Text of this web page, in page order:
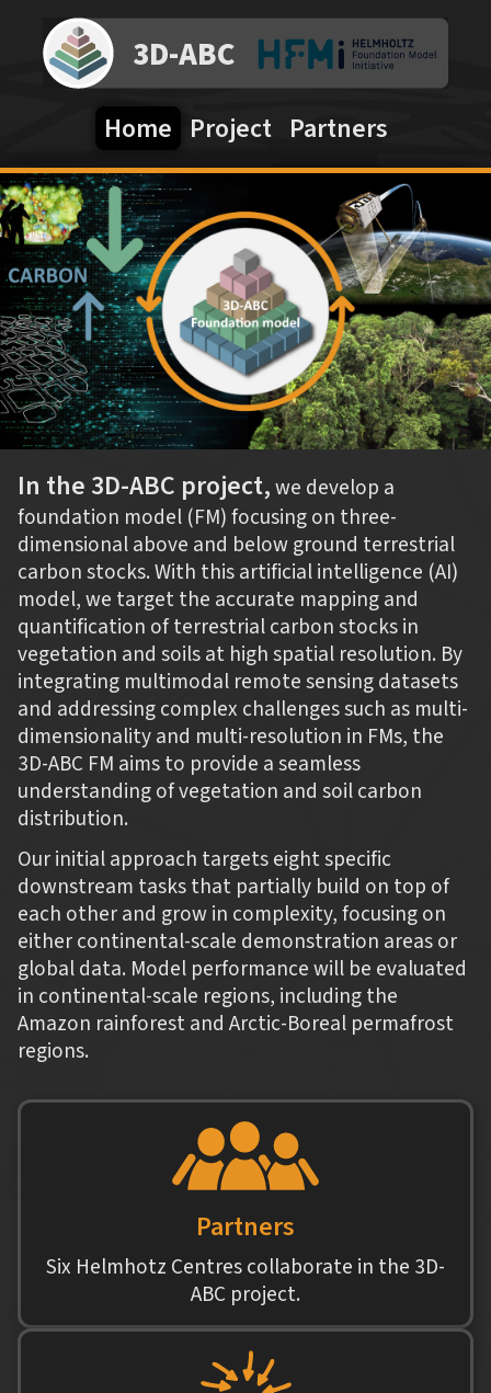
In the 3D-ABC project, we develop a
foundation model (FM) focusing on three-
dimensional above and below ground terrestrial
carbon stocks. With this artificial intelligence (AI)
model, we target the accurate mapping and
quantification of terrestrial carbon stocks in
vegetation and soils at high spatial resolution. By
integrating multimodal remote sensing datasets
and addressing complex challenges such as multi-
dimensionality and multi-resolution in FMs, the
3D-ABC FM aims to provide a seamless
understanding of vegetation and soil carbon
distribution.
Our initial approach targets eight specific
downstream tasks that partially build on top of
each other and grow in complexity, focusing on
either continental-scale demonstration areas or
global data. Model performance will be evaluated
in continental-scale regions, including the
Amazon rainforest and Arctic-Boreal permafrost
regions.
Partners
Six Helmhotz Centres collaborate in the 3D-
ABC project.
3D-ABC
Home Project Partners